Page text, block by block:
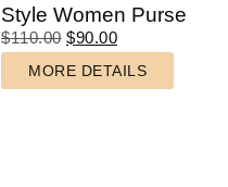
Style Women Purse
$110.00 $90.00
MORE DETAILS